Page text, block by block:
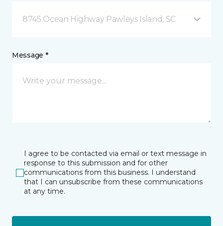
8745 Ocean Highway Pawleys Island, SC
Message *
I agree to be contacted via email or text message in
response to this submission and for other
communications from this business. I understand
that I can unsubscribe from these communications
at any time.